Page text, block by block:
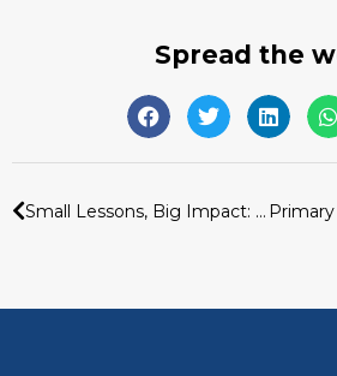
Spread the
Small Lessons, Big Impact: Learning Smart Money Habits Early